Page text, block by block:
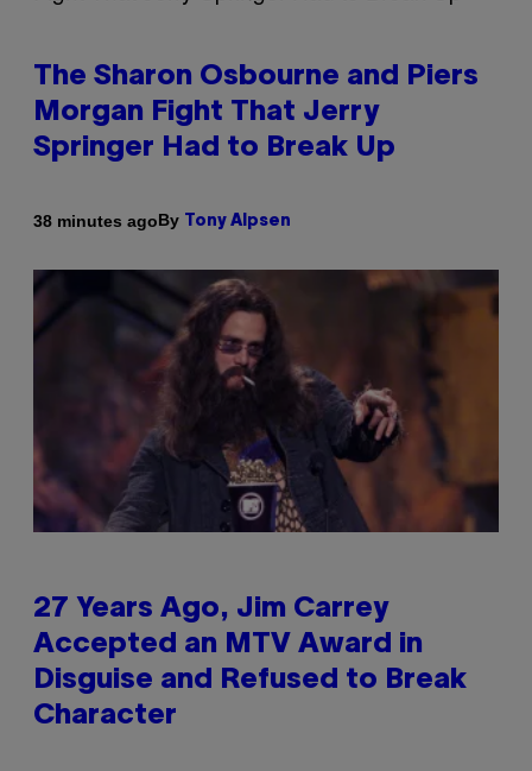
The Sharon Osbourne and Piers
Morgan Fight That Jerry
Springer Had to Break Up
38 minutes agoBy Tony Alpsen
27 Years Ago, Jim Carrey
Accepted an MTV Award in
Disguise and Refused to Break
Character